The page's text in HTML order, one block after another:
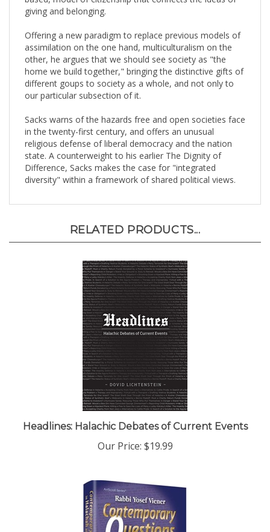
assimilation on the one hand, multiculturalism on the
other, he argues that we should see society as "the
home we build together," bringing the distinctive gifts of
different goups to society as a whole, and not only to
our particular subsection of it.
in the twenty-first century, and offers an unusual
religious defense of liberal democracy and the nation
state. A counterweight to his earlier The Dignity of
Difference, Sacks makes the case for "integrated
diversity" within a framework of shared political views.
Headlines: Halachic Debates of Current Events
Our Price:$19.99